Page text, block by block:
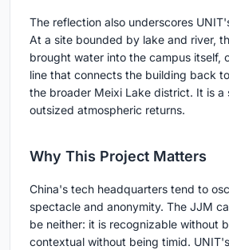
The reflection also underscores
At a site bounded by lake and river,
brought water into the campus itself,
line that connects the building back
the broader Meixi Lake district. It is a
outsized atmospheric returns.
Why This Project Matters
China's tech headquarters tend to
spectacle and anonymity. The JJM
be neither: it is recognizable without
contextual without being timid.